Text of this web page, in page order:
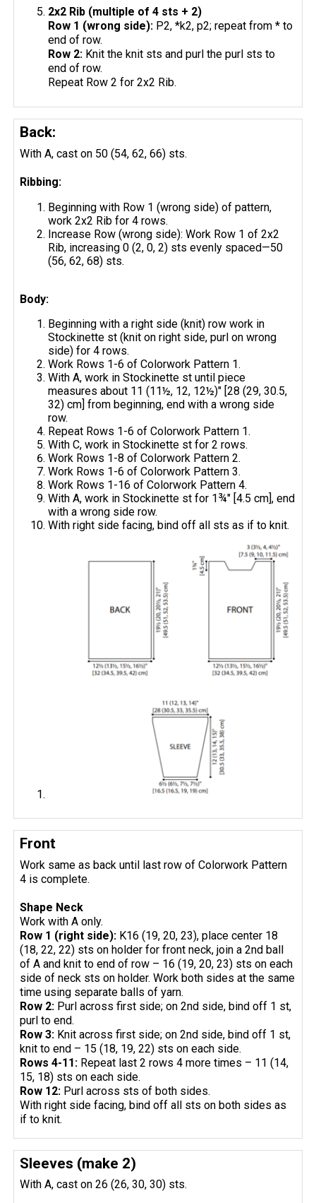
2x2 Rib (multiple of 4 sts + 2)
Row 1 (wrong side): P2, *k2, p2; repeat from * to
end of row.
Row 2: Knit the knit sts and purl the purl sts to
end of row.
Repeat Row 2 for 2x2 Rib.
Back:
With A, cast on 50 (54, 62, 66) sts.
Ribbing:
Beginning with Row 1 (wrong side) of pattern,
work 2x2 Rib for 4 rows.
Increase Row (wrong side): Work Row 1 of 2x2
Rib, increasing 0 (2, 0, 2) sts evenly spaced—50
(56, 62, 68) sts.
Body:
Beginning with a right side (knit) row work in
Stockinette st (knit on right side, purl on wrong
side) for 4 rows.
Work Rows 1-6 of Colorwork Pattern 1.
With A, work in Stockinette st until piece
measures about 11 (11½, 12, 12½)" [28 (29, 30.5,
32) cm] from beginning, end with a wrong side
row.
Repeat Rows 1-6 of Colorwork Pattern 1.
With C, work in Stockinette st for 2 rows.
Work Rows 1-8 of Colorwork Pattern 2.
Work Rows 1-6 of Colorwork Pattern 3.
Work Rows 1-16 of Colorwork Pattern 4.
With A, work in Stockinette st for 1¾" [4.5 cm], end
with a wrong side row.
With right side facing, bind off all sts as if to knit.
Front
Work same as back until last row of Colorwork Pattern
4 is complete.
Shape Neck
Work with A only.
Row 1 (right side): K16 (19, 20, 23), place center 18
(18, 22, 22) sts on holder for front neck, join a 2nd ball
of A and knit to end of row – 16 (19, 20, 23) sts on each
side of neck sts on holder. Work both sides at the same
time using separate balls of yarn.
Row 2: Purl across first side; on 2nd side, bind off 1 st,
purl to end.
Row 3: Knit across first side; on 2nd side, bind off 1 st,
knit to end – 15 (18, 19, 22) sts on each side.
Rows 4-11: Repeat last 2 rows 4 more times – 11 (14,
15, 18) sts on each side.
Row 12: Purl across sts of both sides.
With right side facing, bind off all sts on both sides as
if to knit.
Sleeves (make 2)
With A, cast on 26 (26, 30, 30) sts.